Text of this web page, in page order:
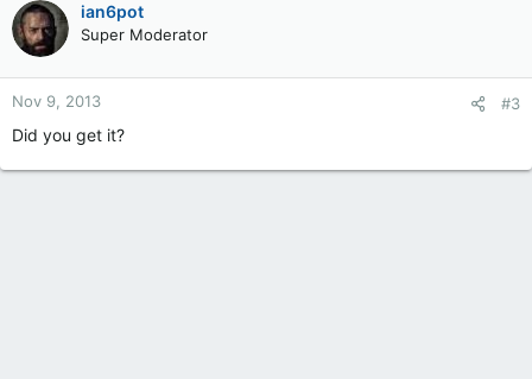
ian6pot
Super Moderator
Nov 9, 2013 #3
Did you get it?